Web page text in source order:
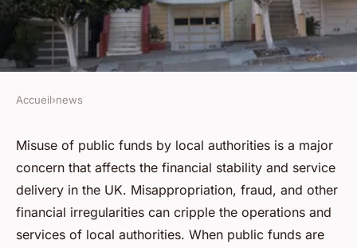
How to report misuse of public
funds by local authorities in
the UK in 2023?
Youssef• June 12, 2024•6 min de lecture
Accueil›news
Misuse of public funds by local authorities is a major
concern that affects the financial stability and service
delivery in the UK. Misappropriation, fraud, and other
financial irregularities can cripple the operations and
services of local authorities. When public funds are